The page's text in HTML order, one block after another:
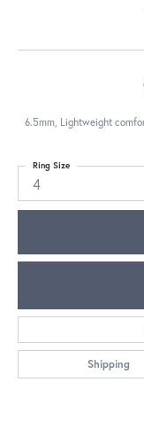
6.5mm, Lightweight
4
Ring Size
Shipping